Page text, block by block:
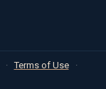
· Terms of Use
·